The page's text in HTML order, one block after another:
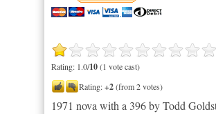
Rating: 1.0/10(1 vote cast)
Rating:+2(from 2 votes)
1971 nova with a 396 by Todd